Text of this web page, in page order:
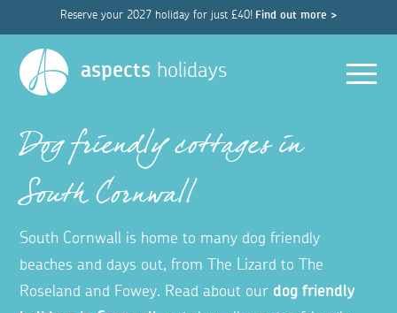
Reserve your 2027 holiday for just £40! Find out more >
aspects holidays
Dog friendly cottages in
South Cornwall
South Cornwall is home to many dog friendly
beaches and days out, from The Lizard to The
Roseland and Fowey. Read about our dog friendly